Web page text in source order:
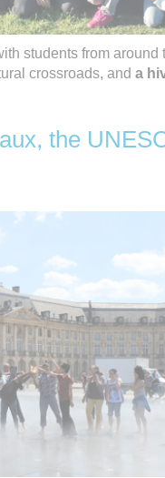
students from around
crossroads, and a
the